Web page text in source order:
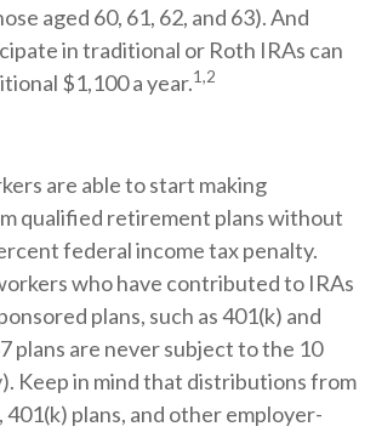
aged 60, 61, 62, and 63). And
in traditional or Roth IRAs can
$1,100 a year.1,2
are able to start making
qualified retirement plans without
federal income tax penalty.
who have contributed to IRAs
plans, such as 401(k) and
plans are never subject to the 10
Keep in mind that distributions from
plans, and other employer-